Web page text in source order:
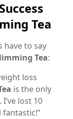
Tea
have to say
Tea:
loss
is the only
lost 10